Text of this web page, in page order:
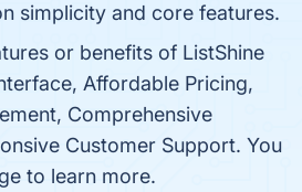
simplicity and core features.
or benefits of ListShine
Affordable Pricing,
Comprehensive
Customer Support. You
to learn more.